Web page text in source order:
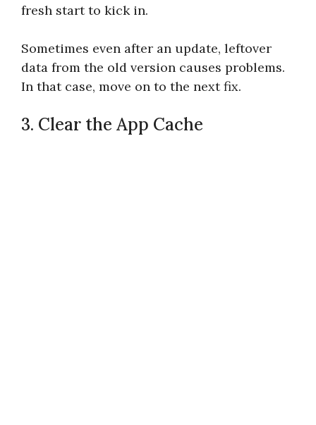
fresh start to kick in.
Sometimes even after an update, leftover
data from the old version causes problems.
In that case, move on to the next fix.
3. Clear the App Cache